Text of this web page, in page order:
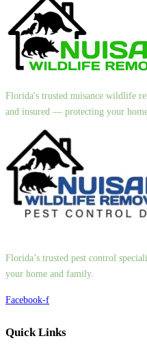
Florida's trusted nuisance wildlife
and insured — protecting your
Florida’s trusted pest control
your home and family.
Facebook-f
Quick Links